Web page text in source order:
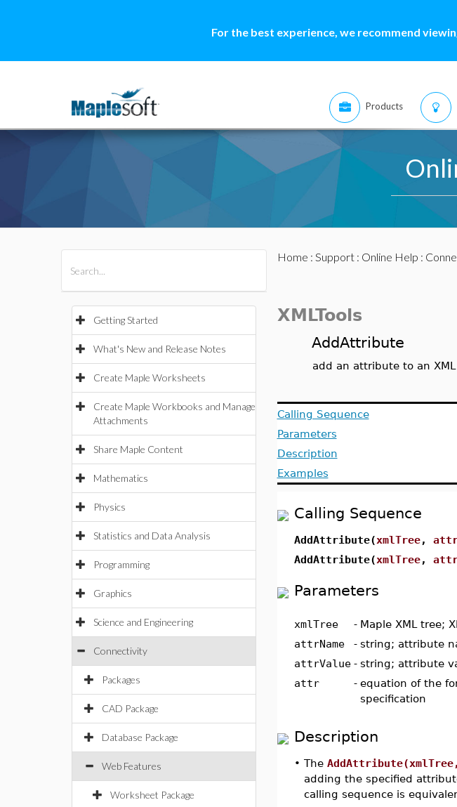
For the best experience, we recommend
Products
Getting Started
What's New and Release Notes
Create Maple Worksheets
Create Maple Workbooks and Manage
Attachments
Share Maple Content
Mathematics
Physics
Statistics and Data Analysis
Programming
Graphics
Science and Engineering
Connectivity
Packages
CAD Package
Database Package
Web Features
Worksheet Package
Home : Support: Online Help :
XMLTools
AddAttribute
add an attribute to an
Calling Sequence
Parameters
Description
Examples
Calling Sequence
AddAttribute(xmlTree,
AddAttribute(xmlTree,
Parameters
xmlTree - Maple XML tree;
attrName
- string; attribute
attrValue - string; attribute
attr
- equation of the
specification
Description
• The
adding the specified
calling sequence is